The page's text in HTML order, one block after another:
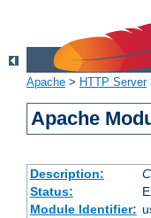
Apache > HTTP Server
Apache
Description:
Status:
Module Identifier: